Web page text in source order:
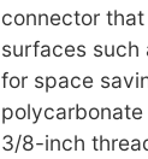
connector
surfaces such
for space
3/8-inch